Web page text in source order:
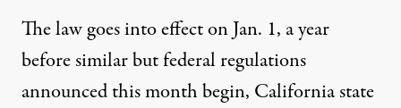
The law goes into effect on Jan. 1, a year
before similar but federal regulations
announced this month begin, California state